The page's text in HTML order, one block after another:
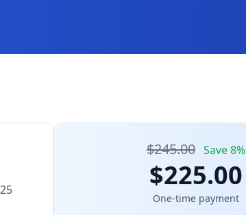
$245.00 Save 8%
$225.00
One-time payment